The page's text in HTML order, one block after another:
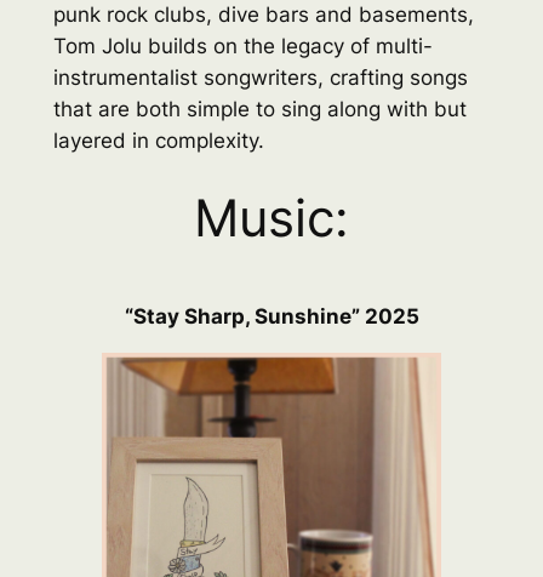
punk rock clubs, dive bars and basements,
Tom Jolu builds on the legacy of multi-
instrumentalist songwriters, crafting songs
that are both simple to sing along with but
layered in complexity.
Music:
“Stay Sharp, Sunshine” 2025